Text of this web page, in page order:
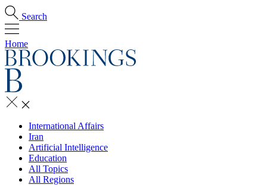
Search
Home
International Affairs
Iran
Artificial Intelligence
Education
All Topics
All Regions